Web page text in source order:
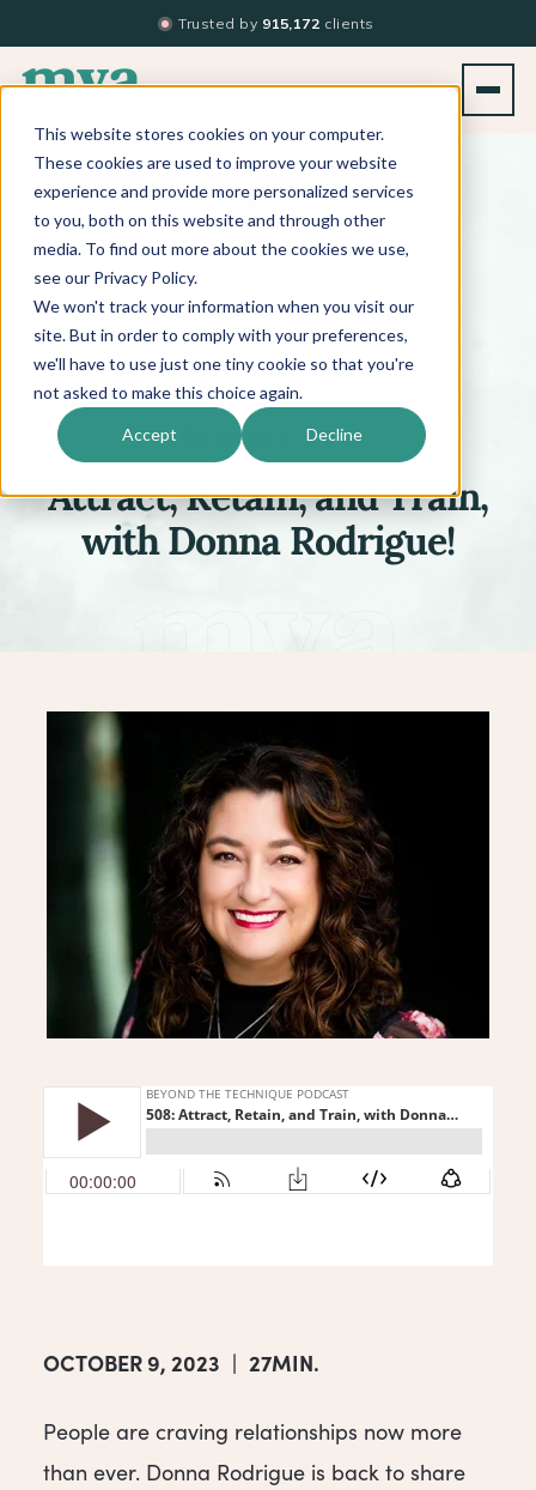
This website stores cookies on your computer.
These cookies are used to improve your website
experience and provide more personalized services
to you, both on this website and through other
media. To find out more about the cookies we use,
see our Privacy Policy.
We won't track your information when you visit our
site. But in order to comply with your preferences,
we'll have to use just one tiny cookie so that you're
not asked to make this choice again.
Accept Decline
Trusted by 915,172 clients
BACK TO PODCAST LIST
BEYOND THE TECHNIQUE™ PODCAST
WITHKATI WHITLEDGE
Episode 508
Attract, Retain, and Train,
with Donna Rodrigue!
OCTOBER 9, 2023 | 27MIN.
People are craving relationships now more
than ever. Donna Rodrigue is back to share